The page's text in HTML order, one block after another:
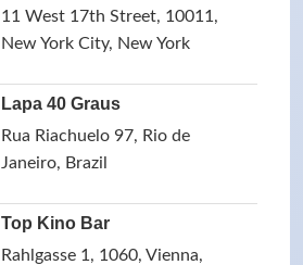
11 West 17th Street, 10011,
New York City, New York
Lapa 40 Graus
Rua Riachuelo 97, Rio de
Janeiro, Brazil
Top Kino Bar
Rahlgasse 1, 1060, Vienna,